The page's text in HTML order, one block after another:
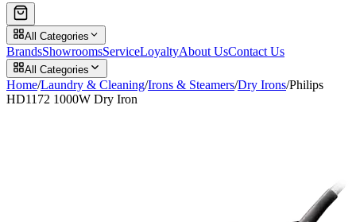
All Categories
BrandsShowroomsServiceLoyaltyAbout UsContact Us
All Categories
Home/Laundry & Cleaning/Irons & Steamers/Dry Irons/Philips
HD1172 1000W Dry Iron